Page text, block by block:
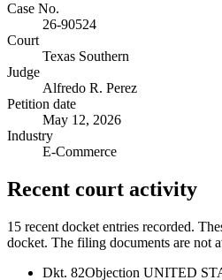
Case No.
26-90524
Court
Texas Southern
Judge
Alfredo R. Perez
Petition date
May 12, 2026
Industry
E-Commerce
Recent court activity
15 recent docket entries recorded.
docket. The filing documents are not
Dkt. 82Objection UNITED